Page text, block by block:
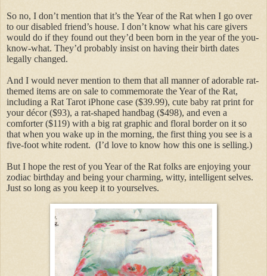
So no, I don’t mention that it’s the Year of the Rat when I go over
to our disabled friend’s house. I don’t know what his care givers
would do if they found out they’d been born in the year of the you-
know-what. They’d probably insist on having their birth dates
legally changed.
And I would never mention to them that all manner of adorable rat-
themed items are on sale to commemorate the Year of the Rat,
including a Rat Tarot iPhone case ($39.99), cute baby rat print for
your décor ($93), a rat-shaped handbag ($498), and even a
comforter ($119) with a big rat graphic and floral border on it so
that when you wake up in the morning, the first thing you see is a
five-foot white rodent. (I’d love to know how this one is selling.)
But I hope the rest of you Year of the Rat folks are enjoying your
zodiac birthday and being your charming, witty, intelligent selves.
Just so long as you keep it to yourselves.